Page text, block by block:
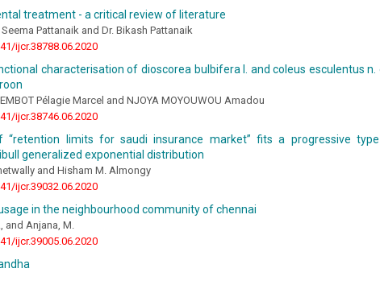
treatment - a critical review of literature
Pattanaik and Dr. Bikash Pattanaik
ijcr.38788.06.2020
characterisation of dioscorea bulbifera l. and coleus esculentus n.
Pélagie Marcel and NJOYA MOYOUWOU Amadou
ijcr.38746.06.2020
“retention limits for saudi insurance market” fits a progressive
generalized exponential distribution
and Hisham M. Almongy
ijcr.39032.06.2020
in the neighbourhood community of chennai
and Anjana, M.
ijcr.39005.06.2020